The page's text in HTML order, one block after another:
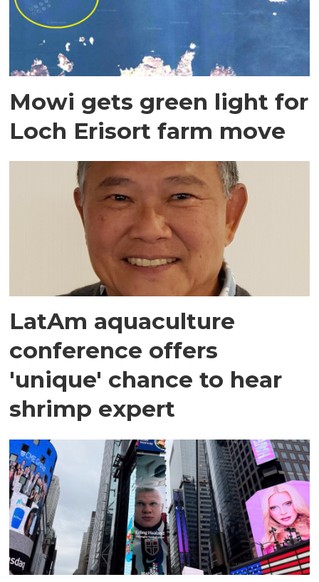
Mowi gets green light for
Loch Erisort farm move
LatAm aquaculture
conference offers
'unique' chance to hear
shrimp expert